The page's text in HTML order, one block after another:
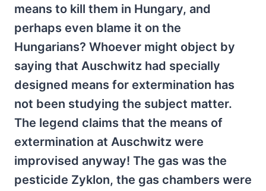
means to kill them in Hungary, and
perhaps even blame it on the
Hungarians? Whoever might object by
saying that Auschwitz had specially
designed means for extermination has
not been studying the subject matter.
The legend claims that the means of
extermination at Auschwitz were
improvised anyway! The gas was the
pesticide Zyklon, the gas chambers were